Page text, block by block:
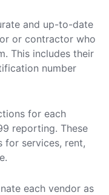
and up-to-date
or contractor who
This includes their
number
for each
reporting. These
for services, rent,
each vendor as